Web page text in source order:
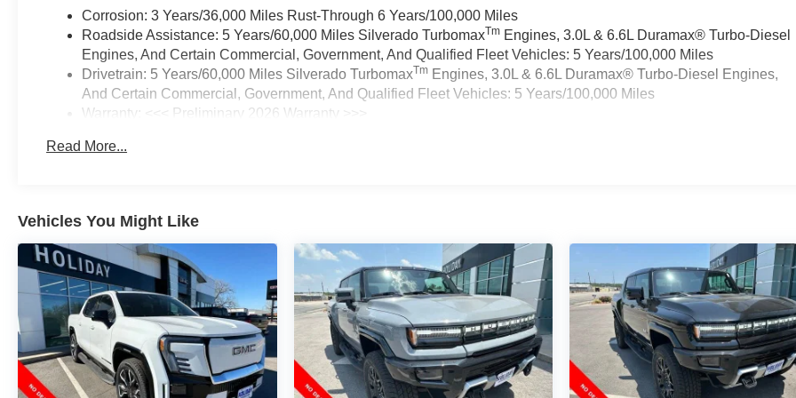
Corrosion: 3 Years/36,000 Miles Rust-Through 6 Years/100,000 Miles
Roadside Assistance: 5 Years/60,000 Miles Silverado TurbomaxTm Engines, 3.0L & 6.6L Duramax® Turbo-Diesel
Engines, And Certain Commercial, Government, And Qualified Fleet Vehicles: 5 Years/100,000 Miles
Drivetrain: 5 Years/60,000 Miles Silverado TurbomaxTm Engines, 3.0L & 6.6L Duramax® Turbo-Diesel Engines,
And Certain Commercial, Government, And Qualified Fleet Vehicles: 5 Years/100,000 Miles
Warranty: <<< Preliminary 2026 Warranty >>>
Maintenance: First Visit: 12 Months/12,000 Miles
Read More...
Vehicles You Might Like